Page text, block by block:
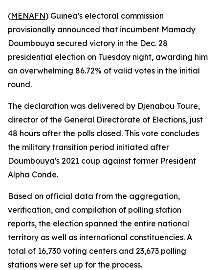
(MENAFN) Guinea's electoral commission
provisionally announced that incumbent Mamady
Doumbouya secured victory in the Dec. 28
presidential election on Tuesday night, awarding him
an overwhelming 86.72% of valid votes in the initial
round.
The declaration was delivered by Djenabou Toure,
director of the General Directorate of Elections, just
48 hours after the polls closed. This vote concludes
the military transition period initiated after
Doumbouya's 2021 coup against former President
Alpha Conde.
Based on official data from the aggregation,
verification, and compilation of polling station
reports, the election spanned the entire national
territory as well as international constituencies. A
total of 16,730 voting centers and 23,673 polling
stations were set up for the process.